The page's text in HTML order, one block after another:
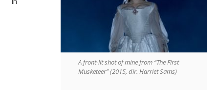
A front-lit shot of mine from “The First
Musketeer” (2015, dir. Harriet Sams)